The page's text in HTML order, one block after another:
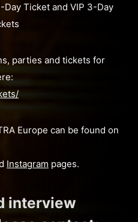
Day Ticket and VIP 3-Day
parties and tickets for
Europe can be found on
Instagram pages.
interview